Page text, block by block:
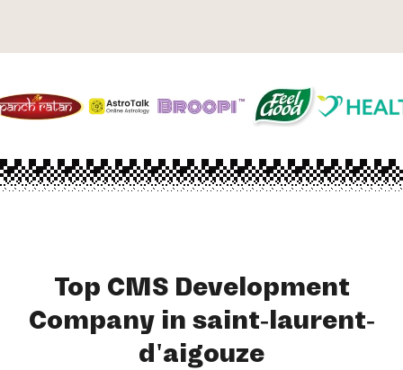
Top CMS Development
Company in saint-laurent-
d'aigouze